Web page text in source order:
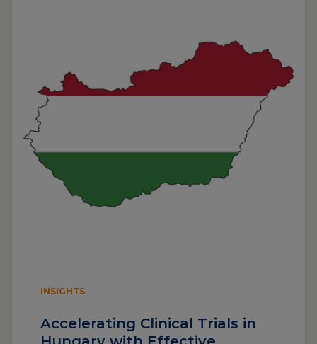
INSIGHTS
Accelerating Clinical Trials in